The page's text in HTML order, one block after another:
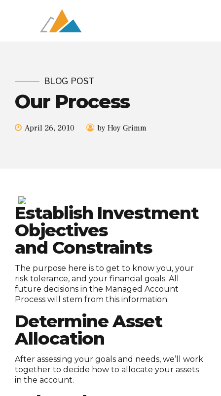
BLOG POST
Our Process
April 26, 2010 by Hoy Grimm
Establish Investment
Objectives
and Constraints
The purpose here is to get to know you, your
risk tolerance, and your financial goals. All
future decisions in the Managed Account
Process will stem from this information.
Determine Asset
Allocation
After assessing your goals and needs, we’ll work
together to decide how to allocate your assets
in the account.